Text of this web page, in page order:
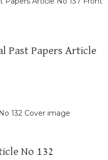
Past Papers Article
No 132